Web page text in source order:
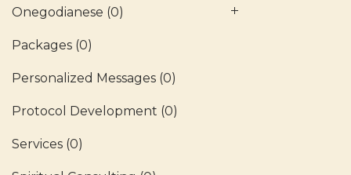
Onegodianese (0)
Packages (0)
Personalized Messages (0)
Protocol Development (0)
Services (0)